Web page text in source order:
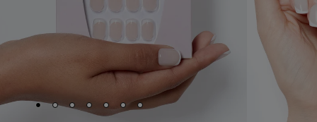
Skip to slide
Skip to slide2
Skip to slide3
Skip to slide4
Skip to slide
Skip to slide
Skip to slide